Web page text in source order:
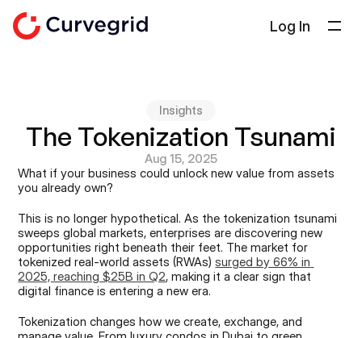
Log In
Docs
Select Language
English
Get in touch
Insights
The Tokenization Tsunami
Aug 15, 2025
What if your business could unlock new value from assets
you already own?
This is no longer hypothetical. As the tokenization tsunami
sweeps global markets, enterprises are discovering new
opportunities right beneath their feet. The market for
tokenized real-world assets (RWAs) surged by 66% in
2025, reaching $25B in Q2, making it a clear sign that
digital finance is entering a new era.
Tokenization changes how we create, exchange, and